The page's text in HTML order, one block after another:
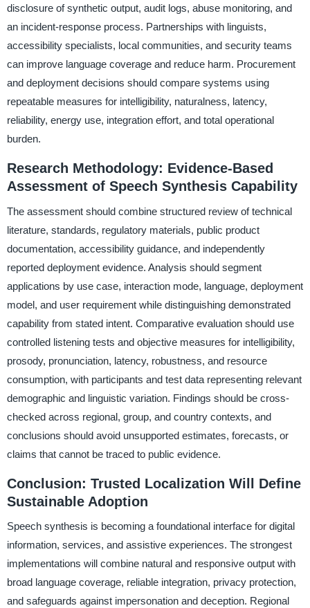
disclosure of synthetic output, audit logs, abuse monitoring, and
an incident-response process. Partnerships with linguists,
accessibility specialists, local communities, and security teams
can improve language coverage and reduce harm. Procurement
and deployment decisions should compare systems using
repeatable measures for intelligibility, naturalness, latency,
reliability, energy use, integration effort, and total operational
burden.
Research Methodology: Evidence-Based
Assessment of Speech Synthesis Capability
The assessment should combine structured review of technical
literature, standards, regulatory materials, public product
documentation, accessibility guidance, and independently
reported deployment evidence. Analysis should segment
applications by use case, interaction mode, language, deployment
model, and user requirement while distinguishing demonstrated
capability from stated intent. Comparative evaluation should use
controlled listening tests and objective measures for intelligibility,
prosody, pronunciation, latency, robustness, and resource
consumption, with participants and test data representing relevant
demographic and linguistic variation. Findings should be cross-
checked across regional, group, and country contexts, and
conclusions should avoid unsupported estimates, forecasts, or
claims that cannot be traced to public evidence.
Conclusion: Trusted Localization Will Define
Sustainable Adoption
Speech synthesis is becoming a foundational interface for digital
information, services, and assistive experiences. The strongest
implementations will combine natural and responsive output with
broad language coverage, reliable integration, privacy protection,
and safeguards against impersonation and deception. Regional